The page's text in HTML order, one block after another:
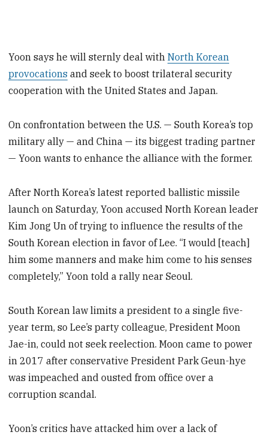
Yoon says he will sternly deal withNorth Korean
provocations and seek to boost trilateral security
cooperation with the United States and Japan.
On confrontation between the U.S. — South Korea’s top
military ally — and China — its biggest trading partner
— Yoon wants to enhance the alliance with the former.
After North Korea’s latest reported ballistic missile
launch on Saturday, Yoon accused North Korean leader
Kim Jong Un of trying to influence the results of the
South Korean election in favor of Lee. “I would [teach]
him some manners and make him come to his senses
completely,” Yoon told a rally near Seoul.
South Korean law limits a president to a single five-
year term, so Lee’s party colleague, President Moon
Jae-in, could not seek reelection. Moon came to power
in 2017 after conservative President Park Geun-hye
was impeached and ousted from office over a
corruption scandal.
Yoon’s critics have attacked him over a lack of